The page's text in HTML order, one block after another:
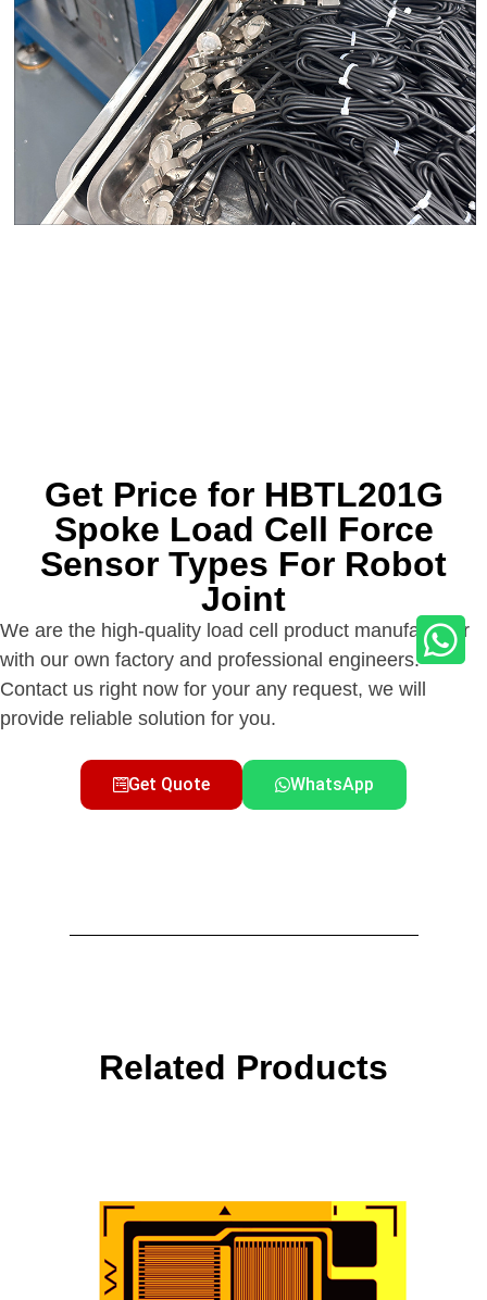
Get Price for HBTL201G
Spoke Load Cell Force
Sensor Types For Robot
Joint
We are the high-quality load cell product manufacturer
with our own factory and professional engineers.
Contact us right now for your any request, we will
provide reliable solution for you.
Get Quote WhatsApp
Related Products